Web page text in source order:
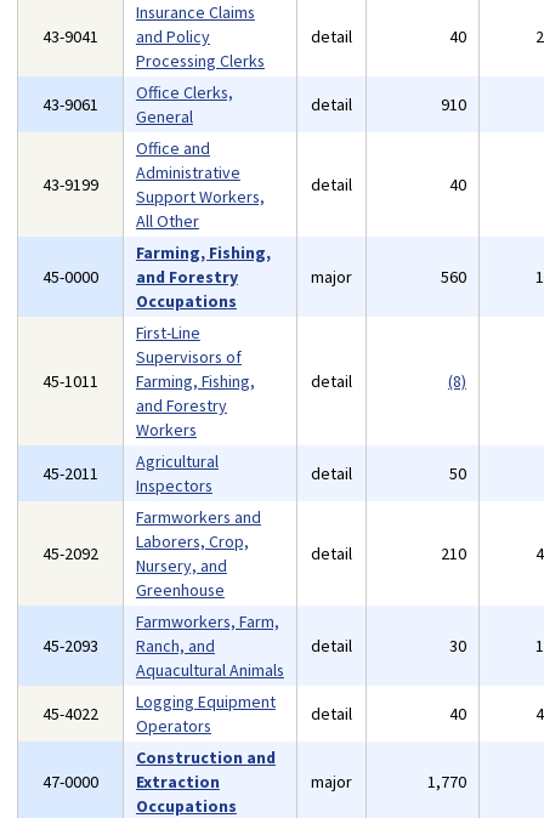
43-9041
Insurance Claims
and Policy
Processing Clerks
detail 40
43-9061
Office Clerks,
General
detail 910
43-9199
Office and
Administrative
Support Workers,
All Other
detail 40
45-0000
Farming, Fishing,
and Forestry
Occupations
major 560
45-1011
First-Line
Supervisors of
Farming, Fishing,
and Forestry
Workers
detail (8)
45-2011
Agricultural
Inspectors
detail 50
45-2092
Farmworkers and
Laborers, Crop,
Nursery, and
Greenhouse
detail 210
45-2093
Farmworkers, Farm,
Ranch, and
Aquacultural Animals
detail 30
45-4022
Logging Equipment
Operators
detail 40
47-0000
Construction and
Extraction
Occupations
major 1,770